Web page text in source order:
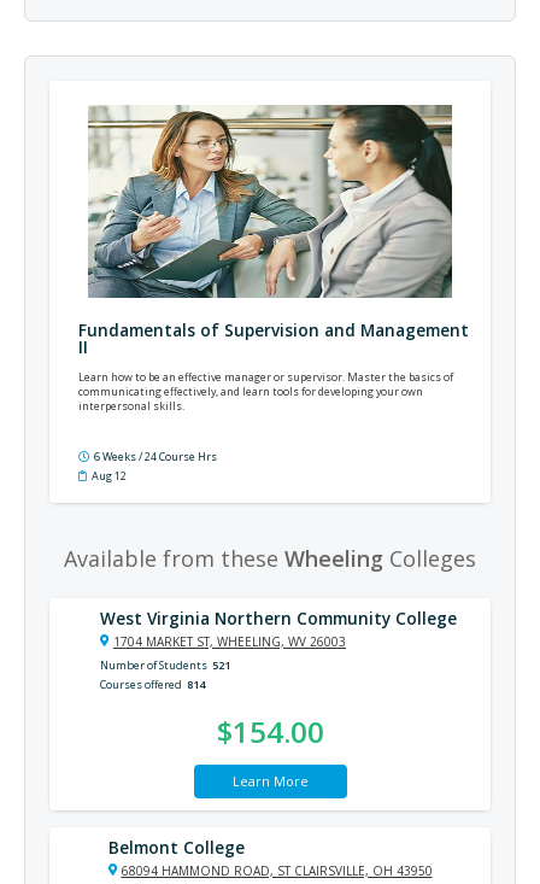
Fundamentals of Supervision and Management
II
Learn how to be an effective manager or supervisor. Master the basics of
communicating effectively, and learn tools for developing your own
interpersonal skills.
6 Weeks / 24 Course Hrs
Aug 12
Available from these Wheeling Colleges
West Virginia Northern Community College
1704 MARKET ST, WHEELING, WV 26003
Number of Students 521
Courses offered 814
$154.00
Learn More
Belmont College
68094 HAMMOND ROAD, ST CLAIRSVILLE, OH 43950